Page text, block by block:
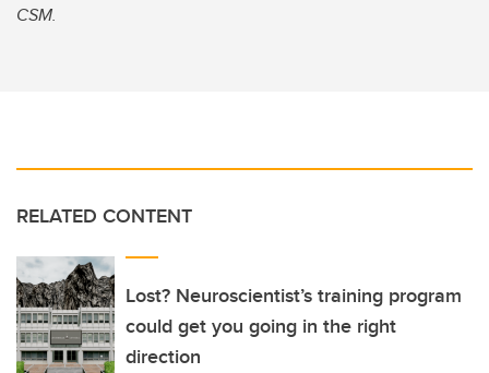
CSM.
RELATED CONTENT
Lost? Neuroscientist’s training program
could get you going in the right
direction